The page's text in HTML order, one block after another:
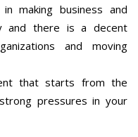
making business and
and there is a decent
and moving
that starts from the
pressures in your